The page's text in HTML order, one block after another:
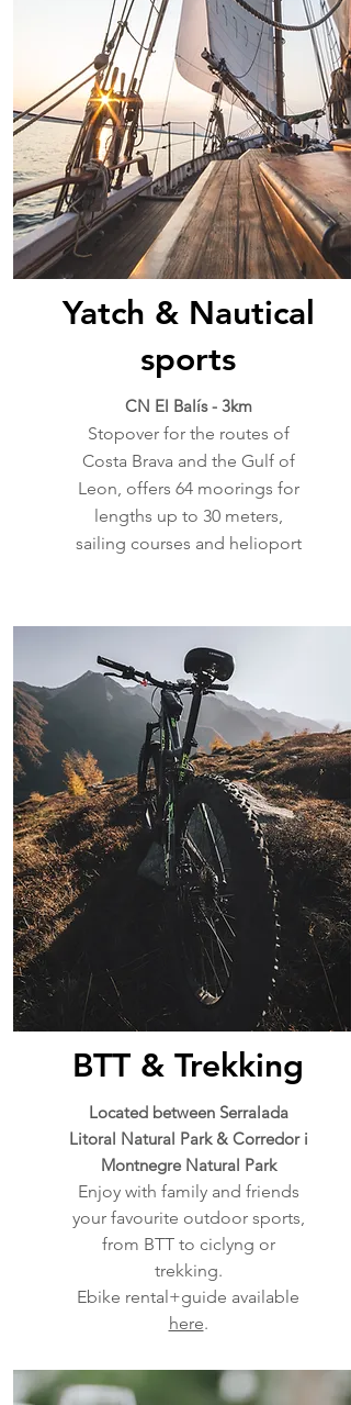
Yatch & Nautical
sports
CN El Balís - 3km
Stopover for the routes of
Costa Brava and the Gulf of
Leon, offers 64 moorings for
lengths up to 30 meters,
sailing courses and helioport
BTT & Trekking
Located between Serralada
Litoral Natural Park & Corredor i
Montnegre Natural Park
Enjoy with family and friends
your favourite outdoor sports,
from BTT to ciclyng or
trekking.
Ebike rental+guide available
here.